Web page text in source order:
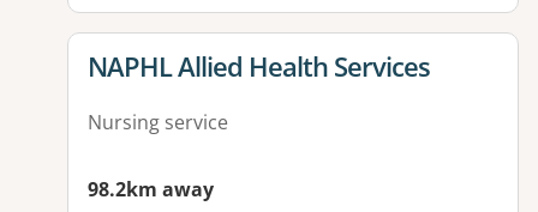
View details for
NAPHL Allied Health Services
Nursing service
98.2km away